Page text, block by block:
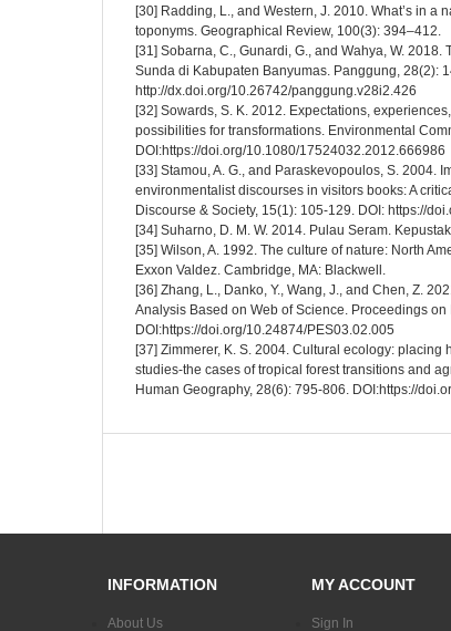
[30] Radding, L., and Western, J. 2010. What’s in a
toponyms. Geographical Review, 100(3): 394–412.
[31] Sobarna, C., Gunardi, G., and Wahya, W.
Sunda di Kabupaten Banyumas. Panggung, 28(2):
http://dx.doi.org/10.26742/panggung.v28i2.426
[32] Sowards, S. K. 2012. Expectations,
possibilities for transformations. Environmental
DOI:https://doi.org/10.1080/17524032.2012.666986
[33] Stamou, A. G., and Paraskevopoulos, S. 2004.
environmentalist discourses in visitors books: A
Discourse & Society, 15(1): 105-129. DOI: https://
[34] Suharno, D. M. W. 2014. Pulau Seram.
[35] Wilson, A. 1992. The culture of nature: North
Exxon Valdez. Cambridge, MA: Blackwell.
[36] Zhang, L., Danko, Y., Wang, J., and Chen, Z.
Analysis Based on Web of Science. Proceedings
DOI:https://doi.org/10.24874/PES03.02.005
[37] Zimmerer, K. S. 2004. Cultural ecology:
studies-the cases of tropical forest transitions and
Human Geography, 28(6): 795-806. DOI:https://
INFORMATION
About Us
MY ACCOUNT
Sign In